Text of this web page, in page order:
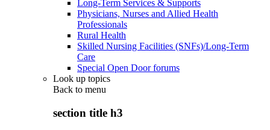
Long-Term Services & Supports
Physicians, Nurses and Allied Health
Professionals
Rural Health
Skilled Nursing Facilities (SNFs)/Long-Term
Care
Special Open Door forums
Look up topics
Back to menu
section title h3